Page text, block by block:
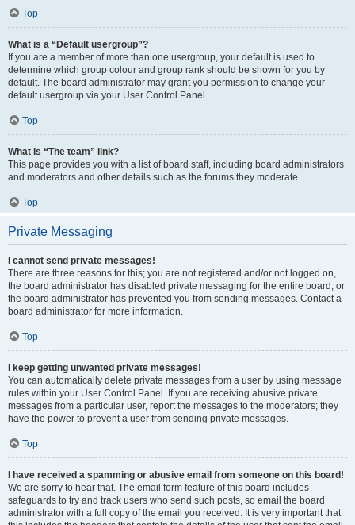
Top
What is a “Default usergroup”?
If you are a member of more than one usergroup, your default is used to
determine which group colour and group rank should be shown for you by
default. The board administrator may grant you permission to change your
default usergroup via your User Control Panel.
Top
What is “The team” link?
This page provides you with a list of board staff, including board administrators
and moderators and other details such as the forums they moderate.
Top
Private Messaging
I cannot send private messages!
There are three reasons for this; you are not registered and/or not logged on,
the board administrator has disabled private messaging for the entire board, or
the board administrator has prevented you from sending messages. Contact a
board administrator for more information.
Top
I keep getting unwanted private messages!
You can automatically delete private messages from a user by using message
rules within your User Control Panel. If you are receiving abusive private
messages from a particular user, report the messages to the moderators; they
have the power to prevent a user from sending private messages.
Top
I have received a spamming or abusive email from someone on this board!
We are sorry to hear that. The email form feature of this board includes
safeguards to try and track users who send such posts, so email the board
administrator with a full copy of the email you received. It is very important that